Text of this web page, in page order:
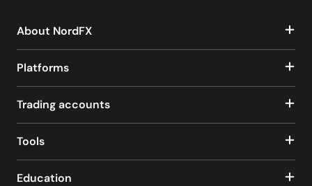
About NordFX
Platforms
Trading accounts
Tools
Education